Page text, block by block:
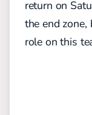
return on
the end
role on this